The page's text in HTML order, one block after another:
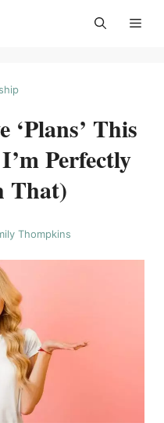
‘Plans’ This
Perfectly
That)
Thompkins